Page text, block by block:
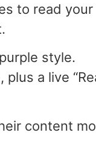
to read
style.
a live
content